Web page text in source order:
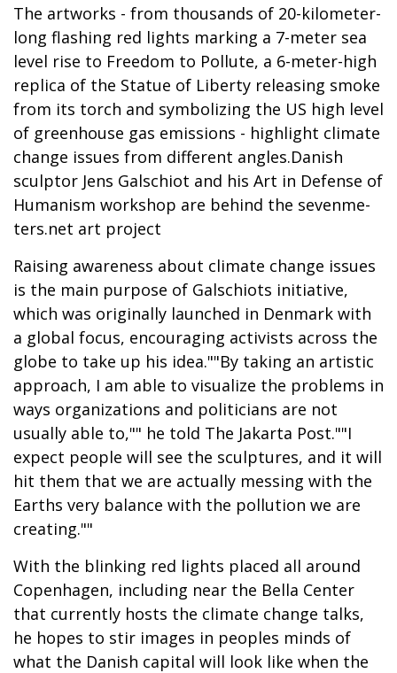
The artworks - from thousands of 20-kilometer-
long flashing red lights marking a 7-meter sea
level rise to Freedom to Pollute, a 6-meter-high
replica of the Statue of Liberty releasing smoke
from its torch and symbolizing the US high level
of greenhouse gas emissions - highlight climate
change issues from different angles.Danish
sculptor Jens Galschiot and his Art in Defense of
Humanism workshop are behind the sevenme-
ters.net art project
Raising awareness about climate change issues
is the main purpose of Galschiots initiative,
which was originally launched in Denmark with
a global focus, encouraging activists across the
globe to take up his idea.""By taking an artistic
approach, I am able to visualize the problems in
ways organizations and politicians are not
usually able to,"" he told The Jakarta Post.""I
expect people will see the sculptures, and it will
hit them that we are actually messing with the
Earths very balance with the pollution we are
creating.""
With the blinking red lights placed all around
Copenhagen, including near the Bella Center
that currently hosts the climate change talks,
he hopes to stir images in peoples minds of
what the Danish capital will look like when the